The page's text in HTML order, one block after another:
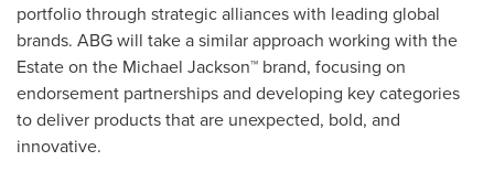
portfolio through strategic alliances with leading global
brands. ABG will take a similar approach working with the
Estate on the Michael Jackson™ brand, focusing on
endorsement partnerships and developing key categories
to deliver products that are unexpected, bold, and
innovative.